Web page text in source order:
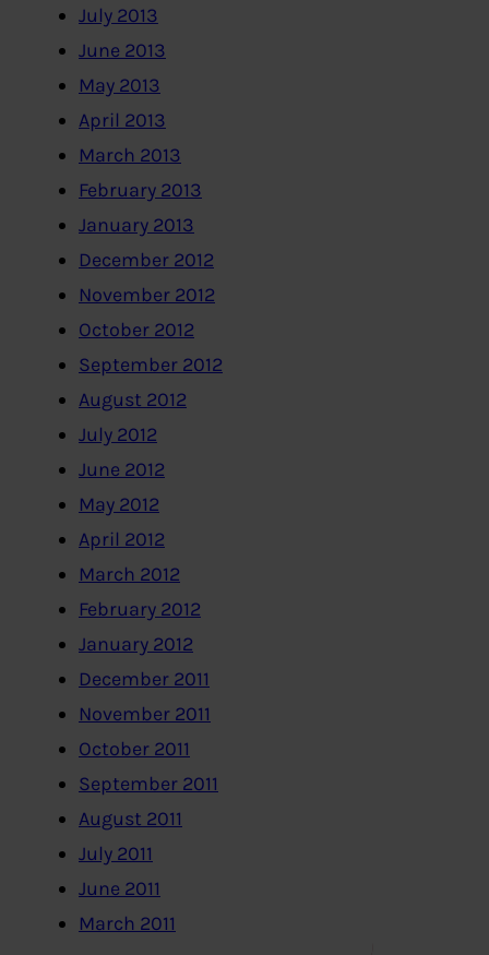
July 2013
June 2013
May 2013
April 2013
March 2013
February 2013
January 2013
December 2012
November 2012
October 2012
September 2012
August 2012
July 2012
June 2012
May 2012
April 2012
March 2012
February 2012
January 2012
December 2011
November 2011
October 2011
September 2011
August 2011
July 2011
June 2011
March 2011